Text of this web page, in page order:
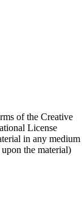
of the Creative
License
in any medium
the material)